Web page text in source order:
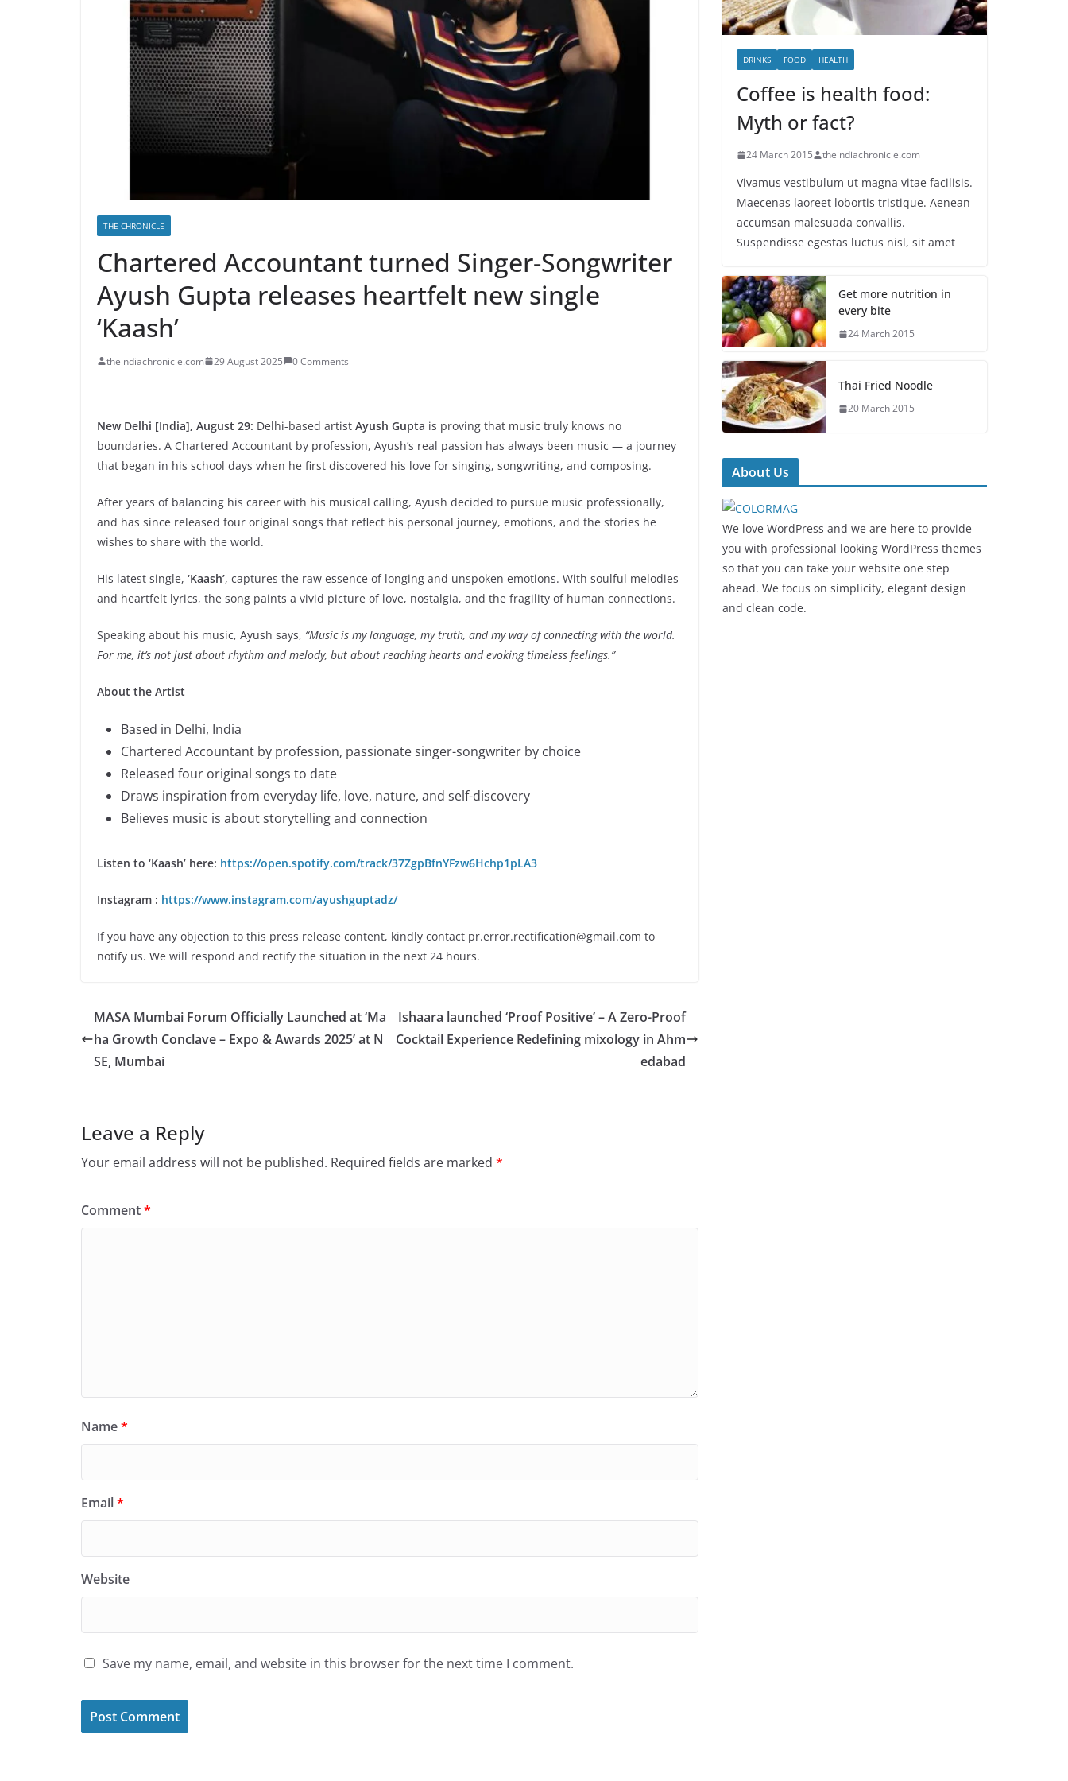
THE CHRONICLE
Chartered Accountant turned Singer-Songwriter
Ayush Gupta releases heartfelt new single
‘Kaash’
theindiachronicle.com 29 August 2025 0 Comments
New Delhi [India], August 29: Delhi-based artist Ayush Gupta is proving that music truly knows no
boundaries. A Chartered Accountant by profession, Ayush’s real passion has always been music — a journey
that began in his school days when he first discovered his love for singing, songwriting, and composing.
After years of balancing his career with his musical calling, Ayush decided to pursue music professionally,
and has since released four original songs that reflect his personal journey, emotions, and the stories he
wishes to share with the world.
His latest single, ‘Kaash’, captures the raw essence of longing and unspoken emotions. With soulful melodies
and heartfelt lyrics, the song paints a vivid picture of love, nostalgia, and the fragility of human connections.
Speaking about his music, Ayush says, “Music is my language, my truth, and my way of connecting with the world.
For me, it’s not just about rhythm and melody, but about reaching hearts and evoking timeless feelings.”
About the Artist
Based in Delhi, India
Chartered Accountant by profession, passionate singer-songwriter by choice
Released four original songs to date
Draws inspiration from everyday life, love, nature, and self-discovery
Believes music is about storytelling and connection
Listen to ‘Kaash’ here: https://open.spotify.com/track/37ZgpBfnYFzw6Hchp1pLA3
Instagram : https://www.instagram.com/ayushguptadz/
If you have any objection to this press release content, kindly contact pr.error.rectification@gmail.com to
notify us. We will respond and rectify the situation in the next 24 hours.
MASA Mumbai Forum Officially Launched at ‘Ma
ha Growth Conclave – Expo & Awards 2025’ at N
SE, Mumbai
Ishaara launched ‘Proof Positive’ – A Zero-Proof
Cocktail Experience Redefining mixology in Ahm
edabad
Leave a Reply
Your email address will not be published. Required fields are marked *
Comment*
Name*
Email*
Website
Save my name, email, and website in this browser for the next time I comment.
DRINKS FOOD HEALTH
Coffee is health food:
Myth or fact?
24 March 2015 theindiachronicle.com
Vivamus vestibulum ut magna vitae facilisis.
Maecenas laoreet lobortis tristique. Aenean
accumsan malesuada convallis.
Suspendisse egestas luctus nisl, sit amet
Get more nutrition in
every bite
24 March 2015
Thai Fried Noodle
20 March 2015
About Us
We love WordPress and we are here to provide
you with professional looking WordPress themes
so that you can take your website one step
ahead. We focus on simplicity, elegant design
and clean code.